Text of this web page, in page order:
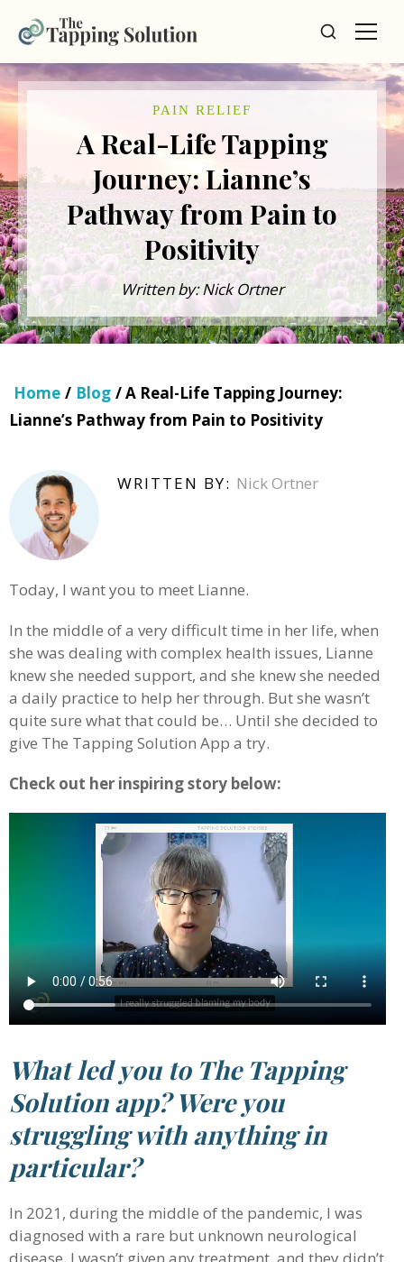
PAIN RELIEF
A Real-Life Tapping
Journey: Lianne’s
Pathway from Pain to
Positivity
Written by: Nick Ortner
Home / Blog / A Real-Life Tapping Journey:
Lianne’s Pathway from Pain to Positivity
WRITTEN BY: Nick Ortner
Today, I want you to meet Lianne.
In the middle of a very difficult time in her life, when
she was dealing with complex health issues, Lianne
knew she needed support, and she knew she needed
a daily practice to help her through. But she wasn’t
quite sure what that could be… Until she decided to
give The Tapping Solution App a try.
Check out her inspiring story below:
What led you to The Tapping
Solution app? Were you
struggling with anything in
particular?
In 2021, during the middle of the pandemic, I was
diagnosed with a rare but unknown neurological